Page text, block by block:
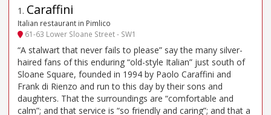
1 . Caraffini
Italian restaurant in Pimlico
61-63 Lower Sloane Street - SW1
“A stalwart that never fails to please” say the many silver-
haired fans of this enduring “old-style Italian” just south of
Sloane Square, founded in 1994 by Paolo Caraffini and
Frank di Rienzo and run to this day by their sons and
daughters. That the surroundings are “comfortable and
calm”; and that service is “so friendly and caring”; and that a